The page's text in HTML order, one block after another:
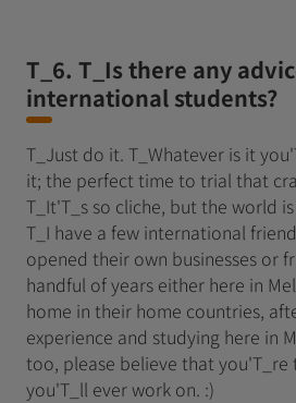
T_6. T_Is there any
international students?
T_Just do it. T_Whatever is it
it; the perfect time to trial that
T_It'T_s so cliche, but the world
T_I have a few international
opened their own businesses or
handful of years either here in
home in their home countries,
experience and studying here in
too, please believe that
you'T_ll ever work on. :)